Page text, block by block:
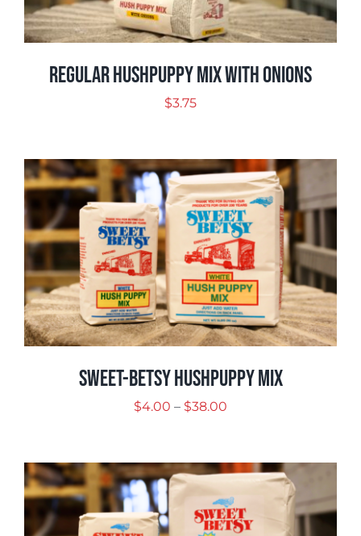
Regular Hushpuppy Mix with Onions
$3.75
Sweet-Betsy Hushpuppy Mix
$4.00 – $38.00
through
$38.00